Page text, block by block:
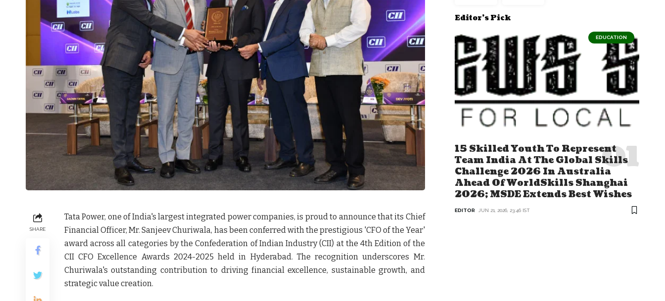
SHARE
Tata Power, one of India's largest integrated power companies, is proud to announce that its Chief
Financial Officer, Mr. Sanjeev Churiwala, has been conferred with the prestigious 'CFO of the Year'
award across all categories by the Confederation of Indian Industry (CII) at the 4th Edition of the
CII CFO Excellence Awards 2024-2025 held in Hyderabad. The recognition underscores Mr.
Churiwala's outstanding contribution to driving financial excellence, sustainable growth, and
strategic value creation.
Editor's Pick
EDUCATION
15 Skilled Youth To Represent
Team India At The Global Skills
Challenge 2026 In Australia
Ahead Of WorldSkills Shanghai
2026; MSDE Extends Best Wishes
EDITOR JUN 21, 2026, 23:46 IST